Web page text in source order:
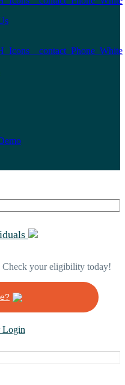
your eligibility today!